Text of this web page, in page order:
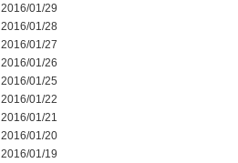
2016/01/29
2016/01/28
2016/01/27
2016/01/26
2016/01/25
2016/01/22
2016/01/21
2016/01/20
2016/01/19